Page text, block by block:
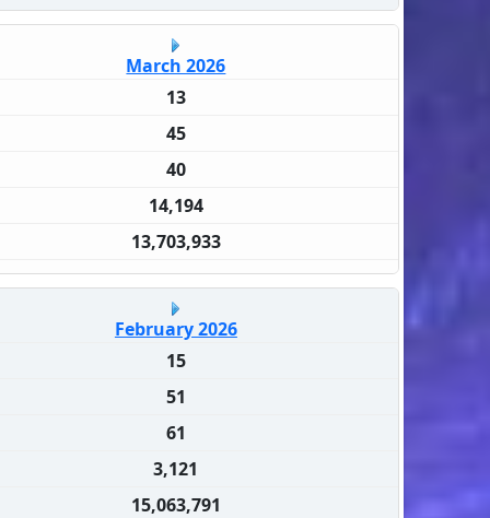
March 2026
13
45
40
14,194
13,703,933
February 2026
15
51
61
3,121
15,063,791